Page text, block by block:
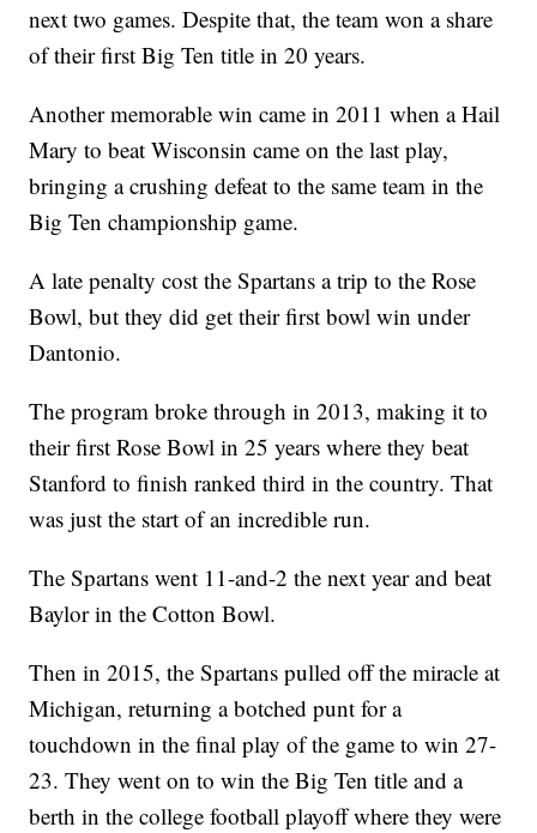
next two games. Despite that, the team won a share
of their first Big Ten title in 20 years.
Another memorable win came in 2011 when a Hail
Mary to beat Wisconsin came on the last play,
bringing a crushing defeat to the same team in the
Big Ten championship game.
A late penalty cost the Spartans a trip to the Rose
Bowl, but they did get their first bowl win under
Dantonio.
The program broke through in 2013, making it to
their first Rose Bowl in 25 years where they beat
Stanford to finish ranked third in the country. That
was just the start of an incredible run.
The Spartans went 11-and-2 the next year and beat
Baylor in the Cotton Bowl.
Then in 2015, the Spartans pulled off the miracle at
Michigan, returning a botched punt for a
touchdown in the final play of the game to win 27-
23. They went on to win the Big Ten title and a
berth in the college football playoff where they were